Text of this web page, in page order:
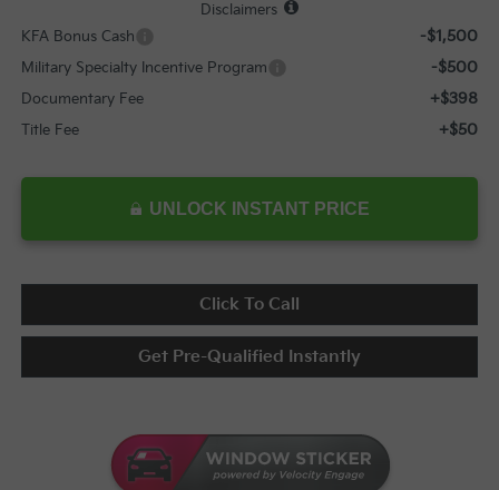
Disclaimers
KFA Bonus Cash
-$1,500
Military Specialty Incentive Program -$500
Documentary Fee +$398
Title Fee +$50
UNLOCK INSTANT PRICE
Click To Call
Get Pre-Qualified Instantly